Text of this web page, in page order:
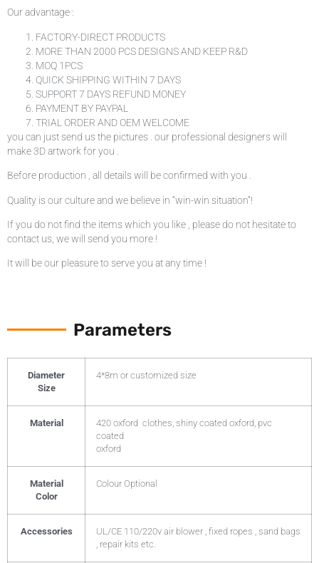
Our advantage :
FACTORY-DIRECT PRODUCTS
MORE THAN 2000 PCS DESIGNS AND KEEP R&D
MOQ 1PCS
QUICK SHIPPING WITHIN 7 DAYS
SUPPORT 7 DAYS REFUND MONEY
PAYMENT BY PAYPAL
TRIAL ORDER AND OEM WELCOME
you can just send us the pictures . our professional designers will
make 3D artwork for you .
Before production , all details will be confirmed with you .
Quality is our culture and we believe in “win-win situation”!
If you do not find the items which you like , please do not hesitate to
contact us, we will send you more !
It will be our pleasure to serve you at any time !
Parameters
Diameter
Size
4*8m or customized size
Material
420 oxford clothes, shiny coated oxford, pvc
coated
oxford
Material
Color
Colour Optional
Accessories
UL/CE 110/220v air blower , fixed ropes , sand bags
, repair kits etc.